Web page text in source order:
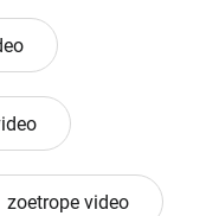
zoetrope video